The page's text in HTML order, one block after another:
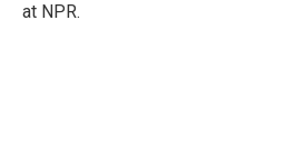
at NPR.